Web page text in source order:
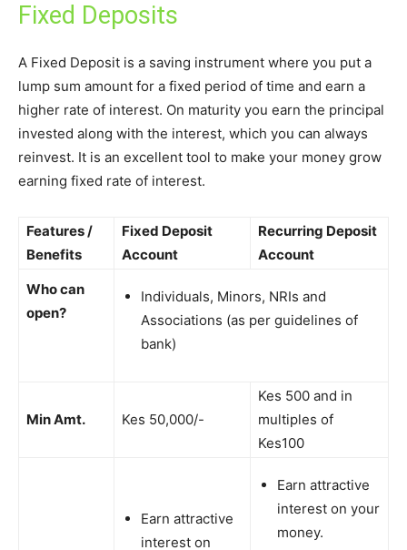
Fixed Deposits
A Fixed Deposit is a saving instrument where you put a
lump sum amount for a fixed period of time and earn a
higher rate of interest. On maturity you earn the principal
invested along with the interest, which you can always
reinvest. It is an excellent tool to make your money grow
earning fixed rate of interest.
Features /
Benefits
Fixed Deposit
Account
Recurring Deposit
Account
Who can
open?
Individuals, Minors, NRIs and
Associations (as per guidelines of
bank)
Min Amt. Kes 50,000/-
Kes 500 and in
multiples of
Kes100
Earn attractive
interest on
Earn attractive
interest on your
money.